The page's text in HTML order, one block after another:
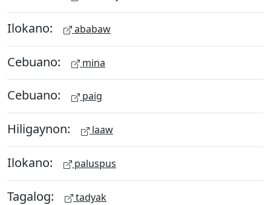
Ilokano: ababaw
Cebuano: mina
Cebuano: paig
Hiligaynon: laaw
Ilokano: paluspus
Tagalog: tadyak